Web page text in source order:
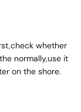
whether
normally,use it
on the shore.